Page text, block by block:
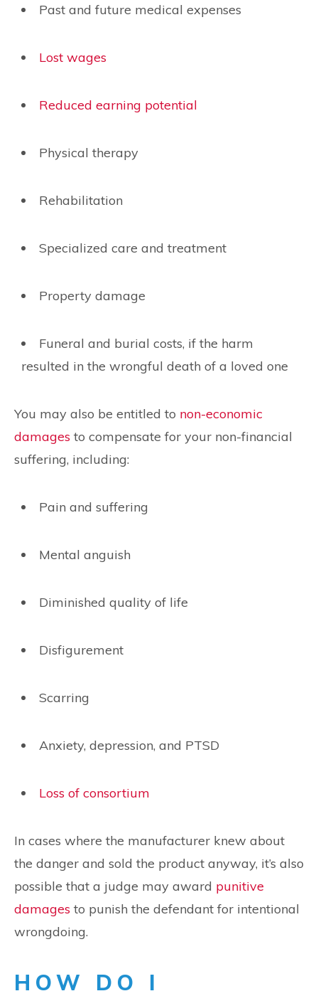
Past and future medical expenses
Lost wages
Reduced earning potential
Physical therapy
Rehabilitation
Specialized care and treatment
Property damage
Funeral and burial costs, if the harm
resulted in the wrongful death of a loved one
You may also be entitled to non-economic
damages to compensate for your non-financial
suffering, including:
Pain and suffering
Mental anguish
Diminished quality of life
Disfigurement
Scarring
Anxiety, depression, and PTSD
Loss of consortium
In cases where the manufacturer knew about
the danger and sold the product anyway, it’s also
possible that a judge may award punitive
damages to punish the defendant for intentional
wrongdoing.
HOW DO I